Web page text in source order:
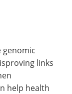
links
help health